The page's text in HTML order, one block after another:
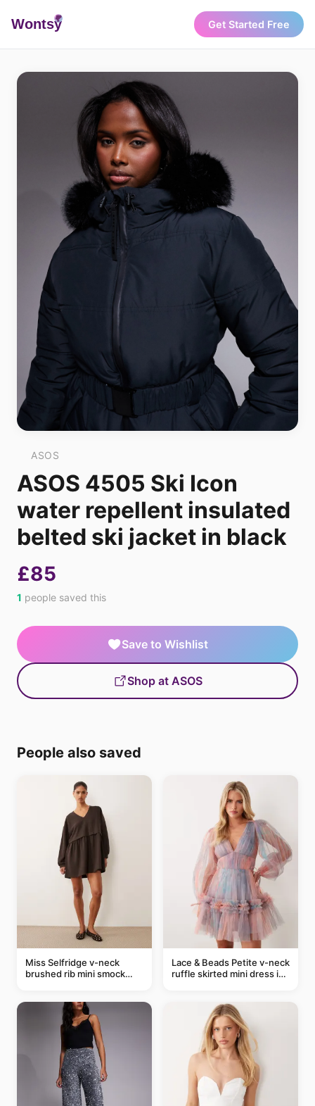
Wontsy Get Started Free
ASOS
ASOS 4505 Ski Icon
water repellent insulated
belted ski jacket in black
£85
1 people saved this
Save to Wishlist
Shop at ASOS
People also saved
Miss Selfridge v-neck
brushed rib mini smock
Lace & Beads Petite v-neck
ruffle skirted mini dress in